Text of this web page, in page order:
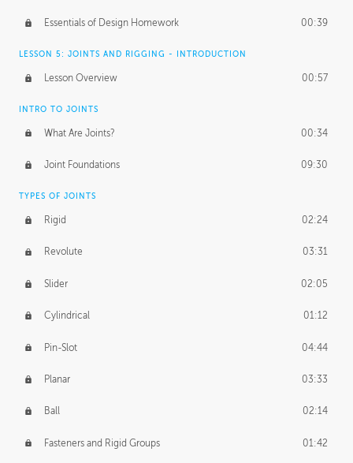
Essentials of Design Homework 00:39
LESSON 5: JOINTS AND RIGGING - INTRODUCTION
Lesson Overview 00:57
INTRO TO JOINTS
What Are Joints? 00:34
Joint Foundations 09:30
TYPES OF JOINTS
Rigid 02:24
Revolute 03:31
Slider 02:05
Cylindrical 01:12
Pin-Slot 04:44
Planar 03:33
Ball 02:14
Fasteners and Rigid Groups 01:42